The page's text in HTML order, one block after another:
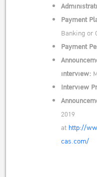
Payment
Banking or
Payment
interview:
Interview
2019
at http://
cas.com/